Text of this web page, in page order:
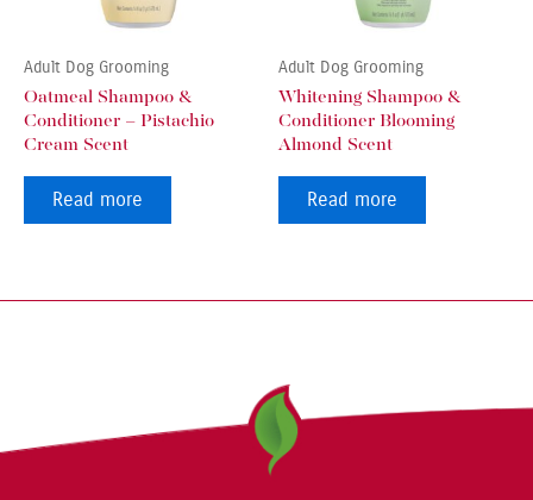
Adult Dog Grooming
Oatmeal Shampoo &
Conditioner – Pistachio
Cream Scent
Read more
Adult Dog Grooming
Whitening Shampoo &
Conditioner Blooming
Almond Scent
Read more